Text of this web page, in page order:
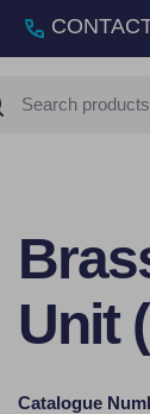
Unit
Catalogue